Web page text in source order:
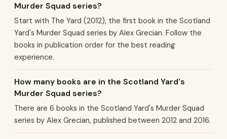
Murder Squad series?
Start with The Yard (2012), the first book in the Scotland
Yard's Murder Squad series by Alex Grecian. Follow the
books in publication order for the best reading
experience.
How many books are in the Scotland Yard's
Murder Squad series?
There are 6 books in the Scotland Yard's Murder Squad
series by Alex Grecian, published between 2012 and 2016.